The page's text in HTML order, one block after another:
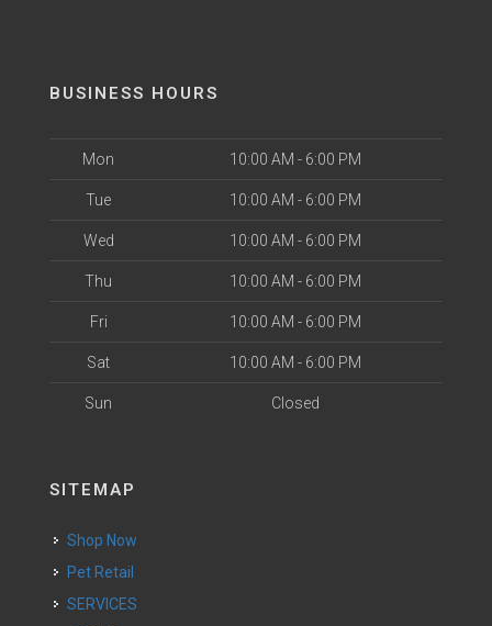
BUSINESS HOURS
Mon 10:00 AM - 6:00 PM
Tue 10:00 AM - 6:00 PM
Wed 10:00 AM - 6:00 PM
Thu 10:00 AM - 6:00 PM
Fri 10:00 AM - 6:00 PM
Sat 10:00 AM - 6:00 PM
Sun Closed
SITEMAP
Shop Now
Pet Retail
SERVICES